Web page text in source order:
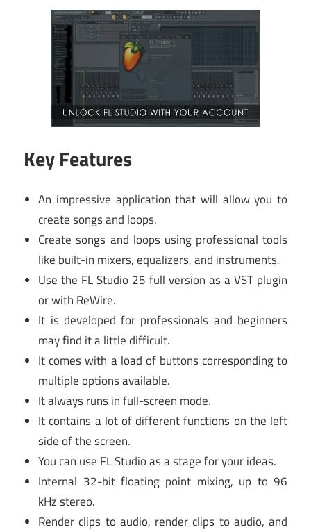
Key Features
An impressive application that will allow you to
create songs and loops.
Create songs and loops using professional tools
like built-in mixers, equalizers, and instruments.
Use the FL Studio 25 full version as a VST plugin
or with ReWire.
It is developed for professionals and beginners
may find it a little difficult.
It comes with a load of buttons corresponding to
multiple options available.
It always runs in full-screen mode.
It contains a lot of different functions on the left
side of the screen.
You can use FL Studio as a stage for your ideas.
Internal 32-bit floating point mixing, up to 96
kHz stereo.
Render clips to audio, render clips to audio, and